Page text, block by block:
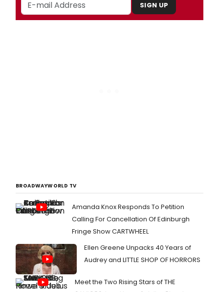
SIGN UP
BROADWAYWORLD TV
Amanda Knox Responds To Petition
Calling For Cancellation Of Edinburgh
Fringe Show CARTWHEEL
Ellen Greene Unpacks 40 Years of
Audrey and LITTLE SHOP OF HORRORS
Meet the Two Rising Stars of THE